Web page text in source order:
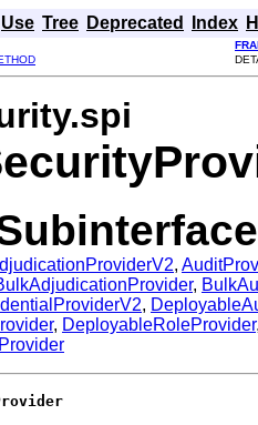
Use Tree Deprecated Index
,
,
,
, DeployableRoleProvider